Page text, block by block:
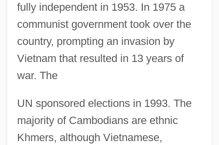
fully independent in 1953. In 1975 a
communist government took over the
country, prompting an invasion by
Vietnam that resulted in 13 years of
war. The
UN sponsored elections in 1993. The
majority of Cambodians are ethnic
Khmers, although Vietnamese,